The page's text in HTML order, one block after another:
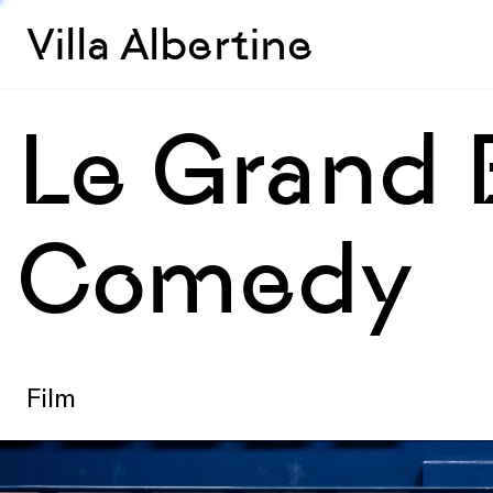
Villa Albertine
Le Grand
Comedy
Film